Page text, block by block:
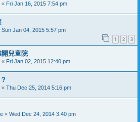
« Fri Jan 16, 2015 7:54 pm
Sun Jan 04, 2015 5:57 pm
1 2 3
兒童院
« Fri Jan 02, 2015 12:40 pm
?
« Thu Dec 25, 2014 5:16 pm
« Wed Dec 24, 2014 3:40 pm